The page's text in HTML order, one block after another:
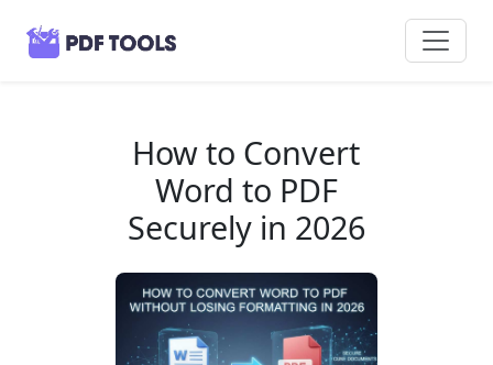
How to Convert
Word to PDF
Securely in 2026